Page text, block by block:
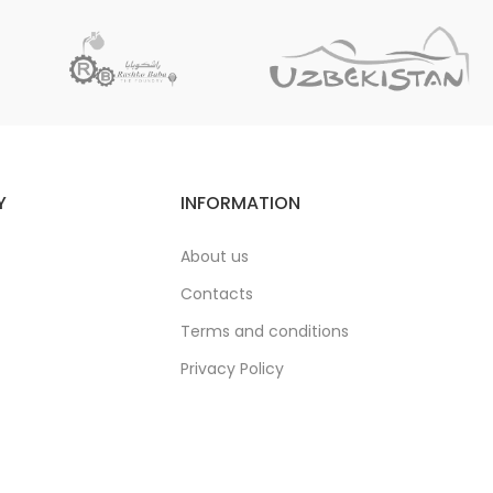
INFORMATION
About us
Contacts
Terms and conditions
Privacy Policy